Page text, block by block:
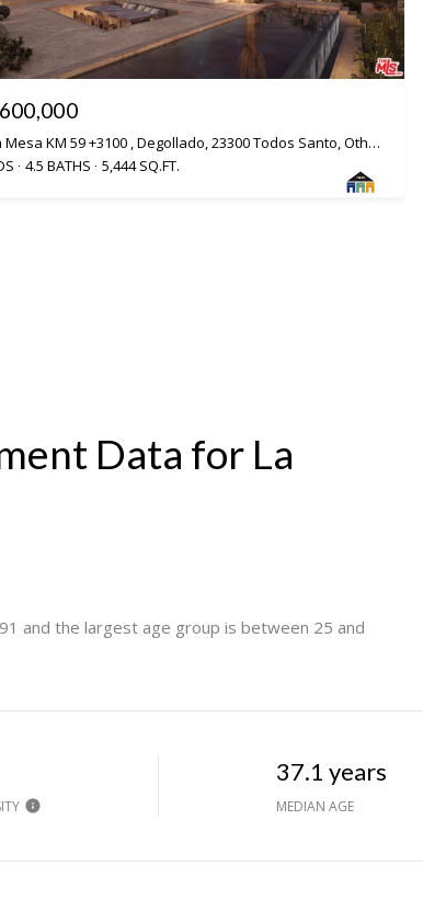
59 La Mesa KM 59 +3100 , Degollado, 23300 Todos Santo, Other - See Remarks, VA 23300
4.5 BATHS 5,444 SQ.FT.
Data for La
and the largest age group is between 25 and
37.1 years
MEDIAN AGE